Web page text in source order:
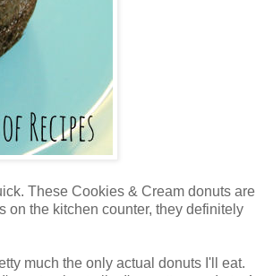
These Cookies & Cream donuts are
on the kitchen counter, they definitely
much the only actual donuts I'll eat.